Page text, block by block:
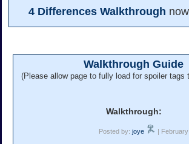
4 Differences Walkthrough
Walkthrough Guide
(Please allow page to fully load for spoiler tags
Walkthrough:
Posted by:joye |